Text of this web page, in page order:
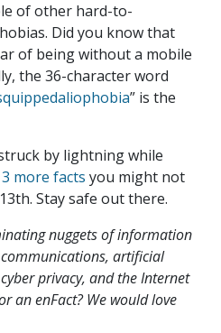
of other hard-to-
Did you know that
of being without a mobile
the 36-character word
” is the
by lightning while
more facts you might not
Stay safe out there.
nuggets of information
artificial
privacy, and the Internet
an enFact? We would love